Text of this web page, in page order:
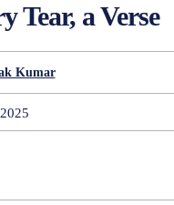
Tear, a Verse
Kumar